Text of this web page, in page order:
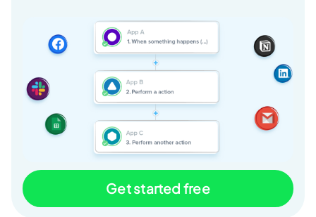
Get started free